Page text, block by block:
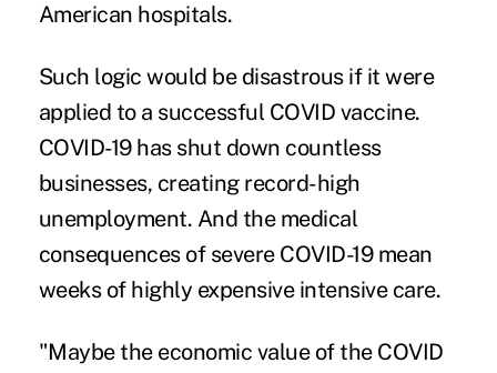
American hospitals.
Such logic would be disastrous if it were
applied to a successful COVID vaccine.
COVID-19 has shut down countless
businesses, creating record-high
unemployment. And the medical
consequences of severe COVID-19 mean
weeks of highly expensive intensive care.
"Maybe the economic value of the COVID